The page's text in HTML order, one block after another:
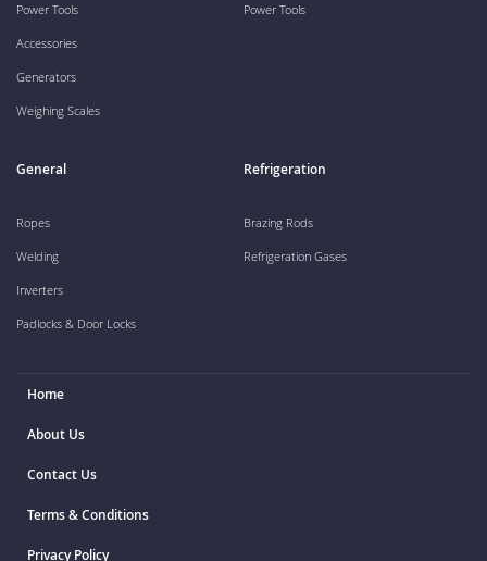
Power Tools
Accessories
Generators
Weighing Scales
Power Tools
General
Ropes
Welding
Inverters
Padlocks & Door Locks
Refrigeration
Brazing Rods
Refrigeration Gases
Home
About Us
Contact Us
Terms & Conditions
Privacy Policy